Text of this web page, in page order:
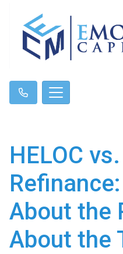
HELOC
About the
About the